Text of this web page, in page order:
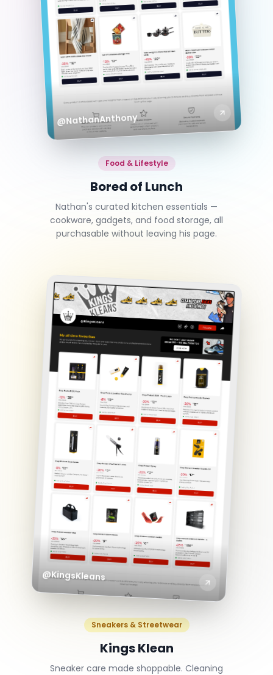
@NathanAnthony
Food & Lifestyle
Bored of Lunch
Nathan's curated kitchen essentials —
cookware, gadgets, and food storage, all
purchasable without leaving his page.
@KingsKleans
Sneakers & Streetwear
Kings Klean
Sneaker care made shoppable. Cleaning